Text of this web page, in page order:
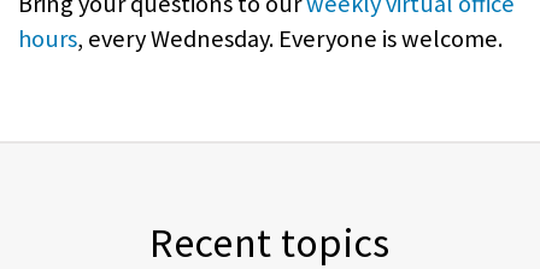
hours, every Wednesday. Everyone is welcome.
Recent topics